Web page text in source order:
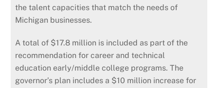
the talent capacities that match the needs of
Michigan businesses.
A total of $17.8 million is included as part of the
recommendation for career and technical
education early/middle college programs. The
governor’s plan includes a $10 million increase for